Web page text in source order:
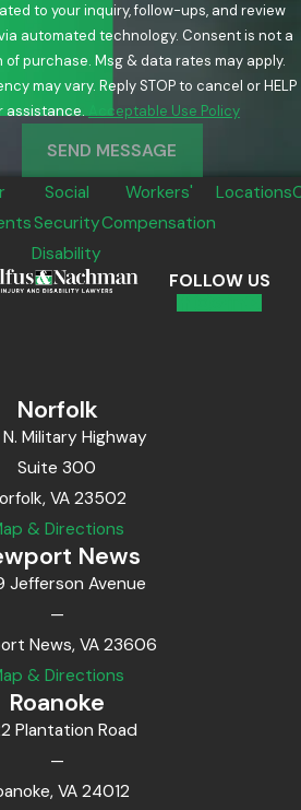
to your inquiry, follow-ups, and review
technology. Consent is not a
purchase. Msg & data rates may apply.
may vary. Reply STOP to cancel or HELP
assistance.
Acceptable Use Policy
SEND MESSAGE
Social
Security
Disability
Workers'
Compensation
Locations
FOLLOW US
Norfolk
Military Highway
Suite 300
VA 23502
& Directions
News
Jefferson Avenue
—
News, VA 23606
& Directions
Roanoke
Plantation Road
—
VA 24012